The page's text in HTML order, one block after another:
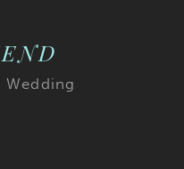
Wedding